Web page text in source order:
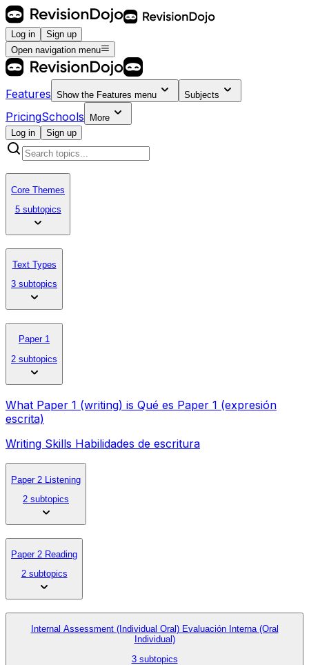
Log in
Sign up
Open navigation menu
Features Show the Features menu Subjects
PricingSchools
More
Log in
Sign up
Core Themes
5 subtopics
Text Types
3 subtopics
Paper 1
2 subtopics
What Paper 1 (writing) is Qué es Paper 1 (expresión
escrita)
Writing Skills Habilidades de escritura
Paper 2 Listening
2 subtopics
Paper 2 Reading
2 subtopics
Internal Assessment (Individual Oral) Evaluación Interna (Oral
Individual)
3 subtopics